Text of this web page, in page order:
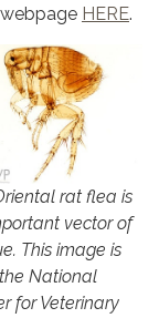
HERE.
rat flea is
vector of
This image is
National
for Veterinary